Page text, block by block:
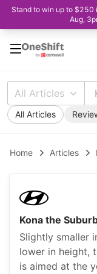
Stand to win up to $250
Aug,
All Articles
All Articles
Home Articles
Kona the
Slightly smaller
lower in height,
is aimed at the